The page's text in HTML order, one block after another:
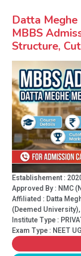
Datta
MBBS
Structure,
Establishement :
Approved By : NMC
Affiliated : Datta
(Deemed
Institute Type :
Exam Type : NEET UG